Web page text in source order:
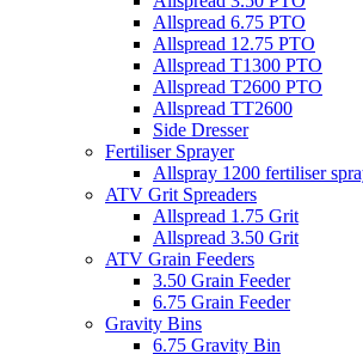
Allspread 6.75 PTO
Allspread 12.75 PTO
Allspread T1300 PTO
Allspread T2600 PTO
Allspread TT2600
Side Dresser
Fertiliser Sprayer
Allspray 1200 fertiliser
ATV Grit Spreaders
Allspread 1.75 Grit
Allspread 3.50 Grit
ATV Grain Feeders
3.50 Grain Feeder
6.75 Grain Feeder
Gravity Bins
6.75 Gravity Bin